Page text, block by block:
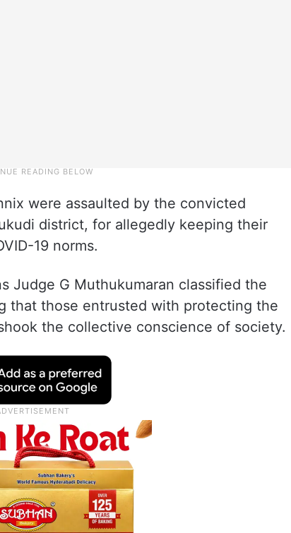
were assaulted by the convicted
district, for allegedly keeping their
19 norms.
Judge G Muthukumaran classified the
that those entrusted with protecting the
the collective conscience of society.